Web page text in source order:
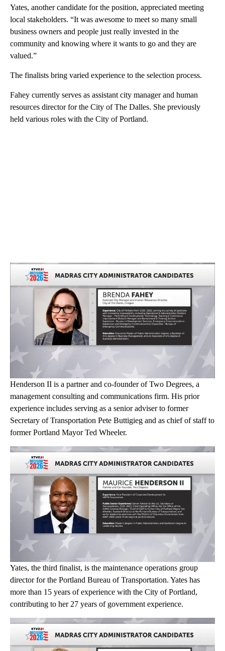
Yates, another candidate for the position, appreciated meeting
local stakeholders. “It was awesome to meet so many small
business owners and people just really invested in the
community and knowing where it wants to go and they are
valued.”
The finalists bring varied experience to the selection process.
Fahey currently serves as assistant city manager and human
resources director for the City of The Dalles. She previously
held various roles with the City of Portland.
Henderson II is a partner and co-founder of Two Degrees, a
management consulting and communications firm. His prior
experience includes serving as a senior adviser to former
Secretary of Transportation Pete Buttigieg and as chief of staff to
former Portland Mayor Ted Wheeler.
Yates, the third finalist, is the maintenance operations group
director for the Portland Bureau of Transportation. Yates has
more than 15 years of experience with the City of Portland,
contributing to her 27 years of government experience.